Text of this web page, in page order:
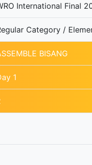
International Final
Category /
BISANG
1